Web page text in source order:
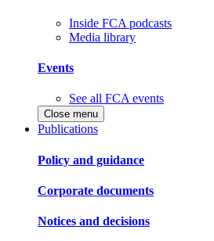
Inside FCA podcasts
Media library
Events
See all FCA events
Close menu
Publications
Policy and guidance
Corporate documents
Notices and decisions